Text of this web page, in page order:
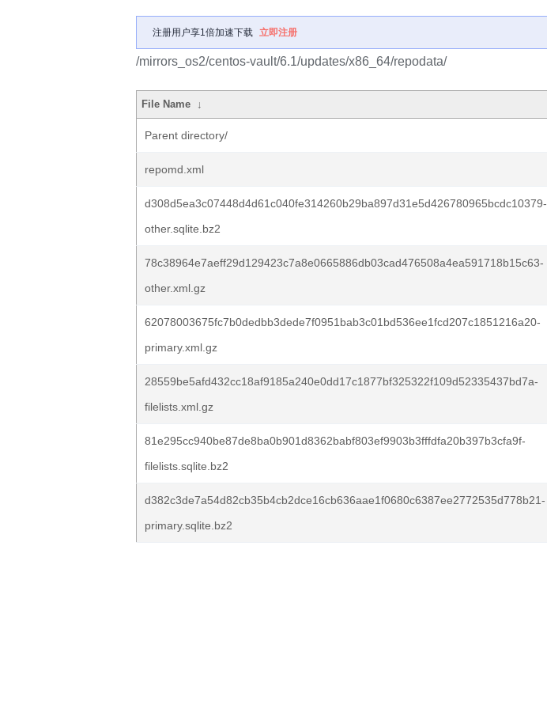
注册用户享1倍加速下载 立即注册
/mirrors_os2/centos-vault/6.1/updates/x86_64/repodata/
File Name ↓
Parent directory/
repomd.xml
d308d5ea3c07448d4d61c040fe314260b29ba897d31e5d426780965bcdc10379-
other.sqlite.bz2
78c38964e7aeff29d129423c7a8e0665886db03cad476508a4ea591718b15c63-
other.xml.gz
62078003675fc7b0dedbb3dede7f0951bab3c01bd536ee1fcd207c1851216a20-
primary.xml.gz
28559be5afd432cc18af9185a240e0dd17c1877bf325322f109d52335437bd7a-
filelists.xml.gz
81e295cc940be87de8ba0b901d8362babf803ef9903b3fffdfa20b397b3cfa9f-
filelists.sqlite.bz2
d382c3de7a54d82cb35b4cb2dce16cb636aae1f0680c6387ee2772535d778b21-
primary.sqlite.bz2